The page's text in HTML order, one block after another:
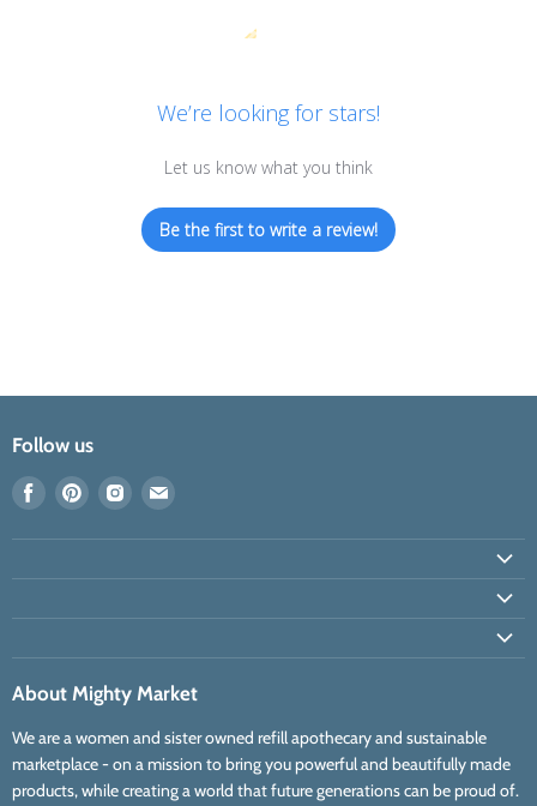
We’re looking for stars!
Let us know what you think
Be the first to write a review!
Follow us
Find
Facebook
Find
Pinterest
Find
Instagram
Find
E-
About Mighty Market
We are a women and sister owned refill apothecary and sustainable
marketplace - on a mission to bring you powerful and beautifully made
products, while creating a world that future generations can be proud of.